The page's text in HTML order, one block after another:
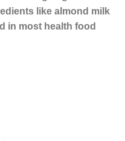
like almond milk
in most health food